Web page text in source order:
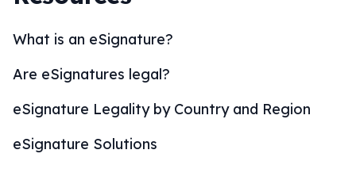
What is an eSignature?
Are eSignatures legal?
eSignature Legality by Country and Region
eSignature Solutions